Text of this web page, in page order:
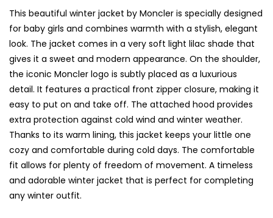
This beautiful winter jacket by Moncler is specially designed
for baby girls and combines warmth with a stylish, elegant
look. The jacket comes in a very soft light lilac shade that
gives it a sweet and modern appearance. On the shoulder,
the iconic Moncler logo is subtly placed as a luxurious
detail. It features a practical front zipper closure, making it
easy to put on and take off. The attached hood provides
extra protection against cold wind and winter weather.
Thanks to its warm lining, this jacket keeps your little one
cozy and comfortable during cold days. The comfortable
fit allows for plenty of freedom of movement. A timeless
and adorable winter jacket that is perfect for completing
any winter outfit.